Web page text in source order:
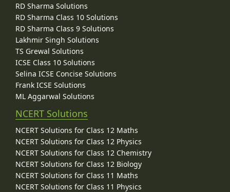
RD Sharma Solutions
RD Sharma Class 10 Solutions
RD Sharma Class 9 Solutions
Lakhmir Singh Solutions
TS Grewal Solutions
ICSE Class 10 Solutions
Selina ICSE Concise Solutions
Frank ICSE Solutions
ML Aggarwal Solutions
NCERT Solutions
NCERT Solutions for Class 12 Maths
NCERT Solutions for Class 12 Physics
NCERT Solutions for Class 12 Chemistry
NCERT Solutions for Class 12 Biology
NCERT Solutions for Class 11 Maths
NCERT Solutions for Class 11 Physics